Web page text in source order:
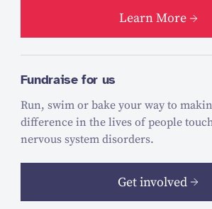
Learn More
Fundraise for us
Run, swim or bake your way to
difference in the lives of people
nervous system disorders.
Get involved